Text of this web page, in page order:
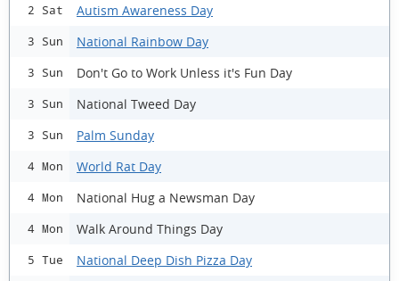
2 Sat Autism Awareness Day
3 Sun National Rainbow Day
3 Sun Don't Go to Work Unless it's Fun Day
3 Sun National Tweed Day
3 Sun Palm Sunday
4 Mon World Rat Day
4 Mon National Hug a Newsman Day
4 Mon Walk Around Things Day
5 Tue National Deep Dish Pizza Day